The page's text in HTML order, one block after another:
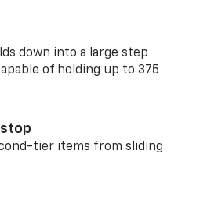
down into a large step
of holding up to 375
stop
tier items from sliding